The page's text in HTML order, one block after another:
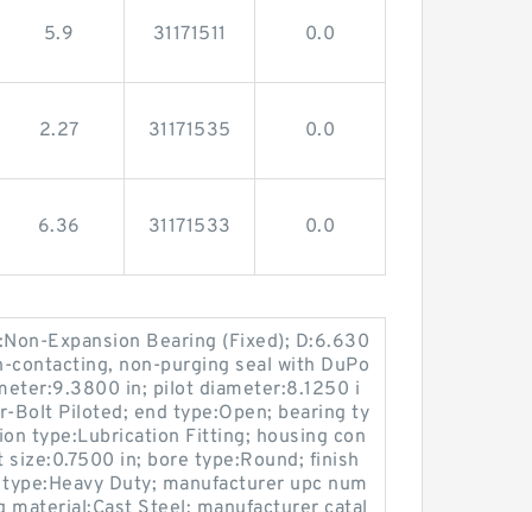
5.9 31171511 0.0
2.27 31171535 0.0
6.36 31171533 0.0
Expansion Bearing (Fixed); D:6.630
contacting, non-purging seal with DuPo
in; pilot diameter:8.1250 i
Bolt Piloted; end type:Open; bearing ty
type:Lubrication Fitting; housing con
in; bore type:Round; finish
Duty; manufacturer upc num